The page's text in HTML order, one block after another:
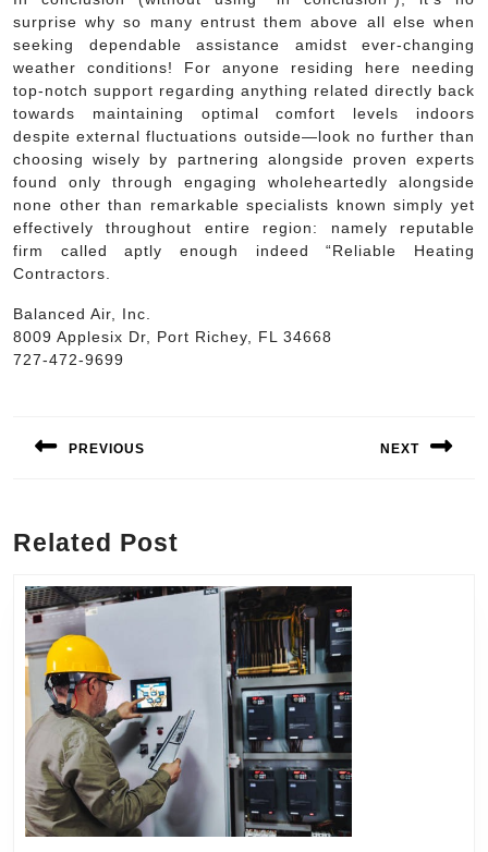
surprise why so many entrust them above all else when
seeking dependable assistance amidst ever-changing
weather conditions! For anyone residing here needing
top-notch support regarding anything related directly back
towards maintaining optimal comfort levels indoors
despite external fluctuations outside—look no further than
choosing wisely by partnering alongside proven experts
found only through engaging wholeheartedly alongside
none other than remarkable specialists known simply yet
effectively throughout entire region: namely reputable
firm called aptly enough indeed “Reliable Heating
Contractors.
Balanced Air, Inc.
8009 Applesix Dr, Port Richey, FL 34668
727-472-9699
navigation
PREVIOUS NEXT
Related Post